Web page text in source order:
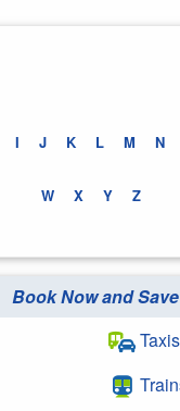
I J K L M N
W X Y Z
Book Now and Save
Taxis